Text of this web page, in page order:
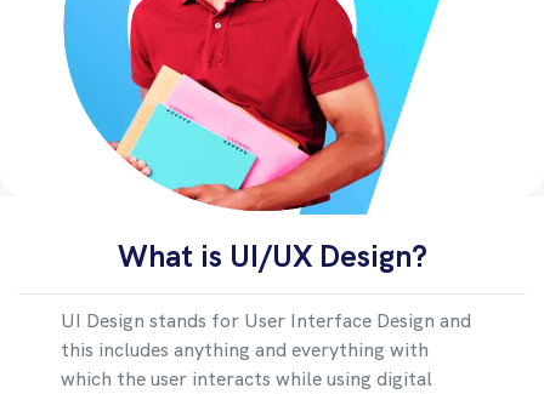
What is UI/UX Design?
UI Design stands for User Interface Design and
this includes anything and everything with
which the user interacts while using digital